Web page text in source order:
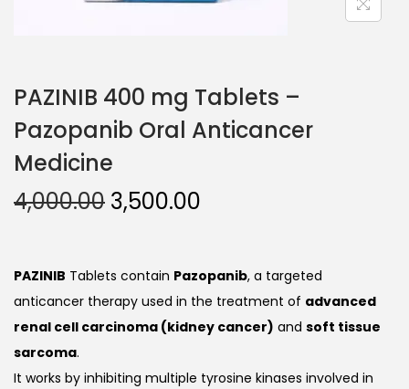
PAZINIB 400 mg Tablets –
Pazopanib Oral Anticancer
Medicine
4,000.00 3,500.00
PAZINIB Tablets contain Pazopanib, a targeted
anticancer therapy used in the treatment of advanced
renal cell carcinoma (kidney cancer) and soft tissue
sarcoma.
It works by inhibiting multiple tyrosine kinases involved in